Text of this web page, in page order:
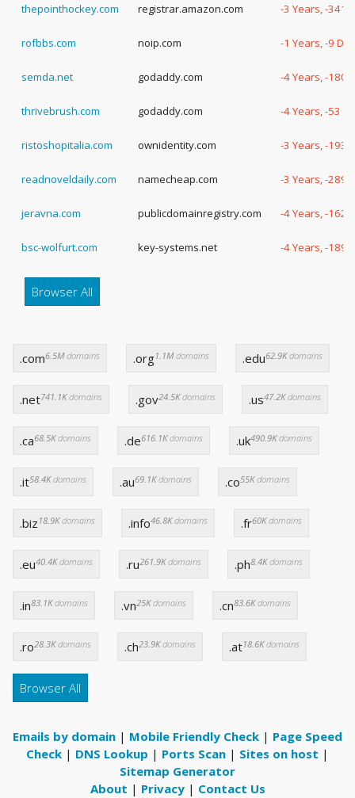
thepointhockey.com registrar.amazon.com -3 Years, -341
rofbbs.com noip.com -1 Years, -9
semda.net godaddy.com -4 Years, -180
thrivebrush.com godaddy.com -4 Years, -53
ristoshopitalia.com ownidentity.com -3 Years, -193
readnoveldaily.com namecheap.com -3 Years, -289
jeravna.com publicdomainregistry.com -4 Years, -162
bsc-wolfurt.com key-systems.net -4 Years, -189
Browser All
.com6.5Mdomains .org1.1Mdomains .edu62.9Kdomains
.net741.1Kdomains .gov24.5Kdomains .us47.2Kdomains
.ca68.5Kdomains .de616.1Kdomains .uk490.9Kdomains
.it58.4Kdomains .au69.1Kdomains .co55Kdomains
.biz 18.9Kdomains .info46.8Kdomains .fr60Kdomains
.eu40.4Kdomains .ru261.9Kdomains .ph8.4Kdomains
.in83.1Kdomains .vn25Kdomains .cn83.6Kdomains
.ro28.3Kdomains .ch23.9Kdomains .at18.6Kdomains
Browser All
Emails by domain | Mobile Friendly Check | Page Speed
Check | DNS Lookup | Ports Scan | Sites on host |
Sitemap Generator
About | Privacy| Contact Us